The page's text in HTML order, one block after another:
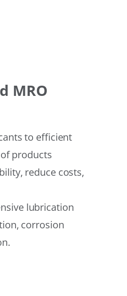
MRO
to efficient
products
reduce costs,
lubrication
corrosion